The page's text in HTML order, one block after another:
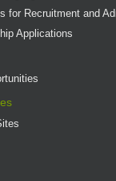
for Recruitment and
Applications